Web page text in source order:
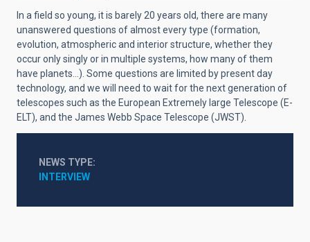
In a field so young, it is barely 20 years old, there are many
unanswered questions of almost every type (formation,
evolution, atmospheric and interior structure, whether they
occur only singly or in multiple systems, how many of them
have planets...). Some questions are limited by present day
technology, and we will need to wait for the next generation of
telescopes such as the European Extremely large Telescope (E-
ELT), and the James Webb Space Telescope (JWST).
NEWS TYPE
INTERVIEW